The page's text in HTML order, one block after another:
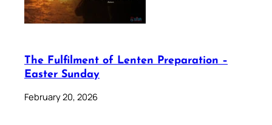
The Fulfilment of Lenten Preparation –
Easter Sunday
February 20, 2026